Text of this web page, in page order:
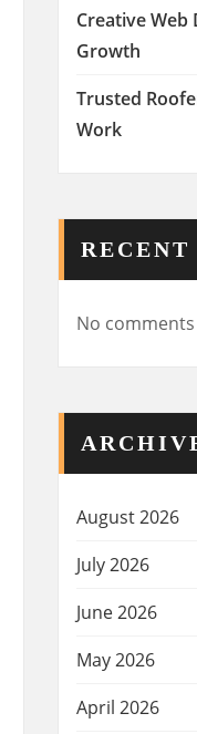
Creative
Growth
Trusted
Work
No
August 2026
July 2026
June 2026
May 2026
April 2026